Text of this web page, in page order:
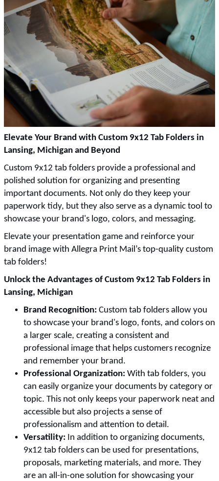
Elevate Your Brand with Custom 9x12 Tab Folders in
Lansing, Michigan and Beyond
Custom 9x12 tab folders provide a professional and
polished solution for organizing and presenting
important documents. Not only do they keep your
paperwork tidy, but they also serve as a dynamic tool to
showcase your brand's logo, colors, and messaging.
Elevate your presentation game and reinforce your
brand image with Allegra Print Mail’s top-quality custom
tab folders!
Unlock the Advantages of Custom 9x12 Tab Folders in
Lansing, Michigan
Brand Recognition: Custom tab folders allow you
to showcase your brand's logo, fonts, and colors on
a larger scale, creating a consistent and
professional image that helps customers recognize
and remember your brand.
Professional Organization: With tab folders, you
can easily organize your documents by category or
topic. This not only keeps your paperwork neat and
accessible but also projects a sense of
professionalism and attention to detail.
Versatility: In addition to organizing documents,
9x12 tab folders can be used for presentations,
proposals, marketing materials, and more. They
are an all-in-one solution for showcasing your